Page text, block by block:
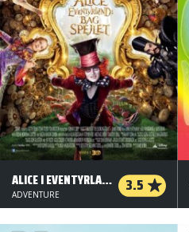
ALICE I EVENTYRLAND: BAG SPEJLET - 3 D 3.5
ADVENTURE